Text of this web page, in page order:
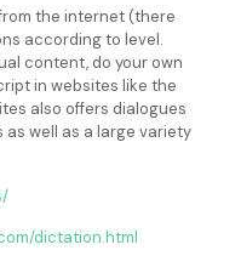
the internet (there
according to level.
content, do your own
in websites like the
also offers dialogues
well as a large variety
dictation.html